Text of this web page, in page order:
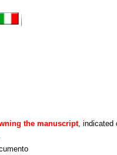
the manuscript, indicated